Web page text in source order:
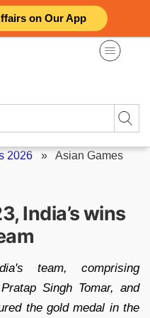
on Our App
2026 » Asian Games
India’s wins
team, comprising
Singh Tomar, and
the gold medal in the